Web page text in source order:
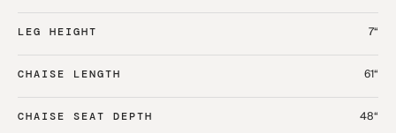
LEG HEIGHT 7“
CHAISE LENGTH 61“
CHAISE SEAT DEPTH 48“